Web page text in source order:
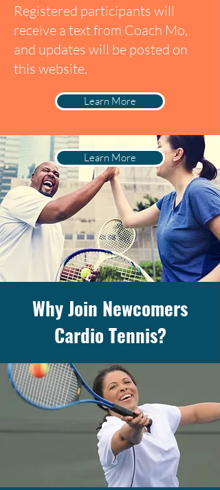
Registered participants will
receive a text from Coach Mo,
and updates will be posted on
this website.
Learn More
Learn More
Why Join Newcomers
Cardio Tennis?